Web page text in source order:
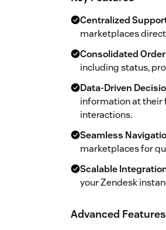
Centralized
marketplaces
Consolidated
including status,
Data-Driven
information at their
interactions.
Seamless
marketplaces for
Scalable
your Zendesk
Advanced Features